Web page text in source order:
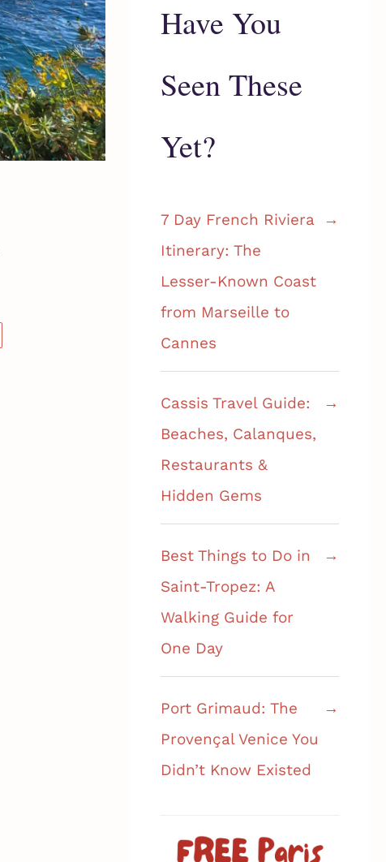
Have You
Seen These
Yet?
7 Day French Riviera
Itinerary: The
Lesser-Known Coast
from Marseille to
Cannes
Cassis Travel Guide:
Beaches, Calanques,
Restaurants &
Hidden Gems
Best Things to Do in
Saint-Tropez: A
Walking Guide for
One Day
Port Grimaud: The
Provençal Venice You
Didn’t Know Existed